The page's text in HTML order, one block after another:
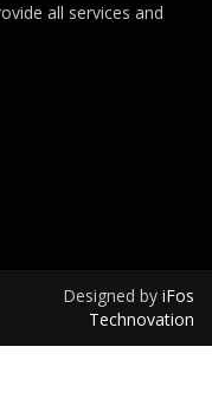
all services and
Designed by iFos
Technovation